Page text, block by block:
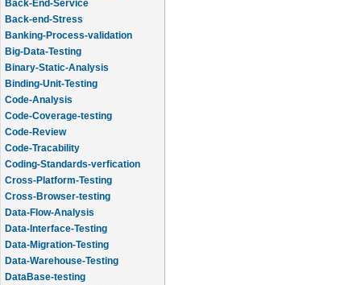
Back-End-Service
Back-end-Stress
Banking-Process-validation
Big-Data-Testing
Binary-Static-Analysis
Binding-Unit-Testing
Code-Analysis
Code-Coverage-testing
Code-Review
Code-Tracability
Coding-Standards-verfication
Cross-Platform-Testing
Cross-Browser-testing
Data-Flow-Analysis
Data-Interface-Testing
Data-Migration-Testing
Data-Warehouse-Testing
DataBase-testing